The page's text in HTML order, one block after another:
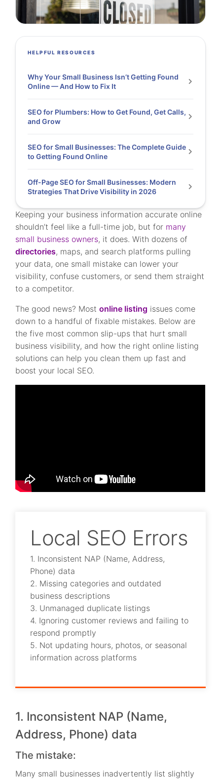
Keeping your business information accurate online
shouldn’t feel like a full-time job, but for many
small business owners, it does. With dozens of
directories, maps, and search platforms pulling
your data, one small mistake can lower your
visibility, confuse customers, or send them straight
to a competitor.
The good news? Mostonline listing issues come
down to a handful of fixable mistakes. Below are
the five most common slip-ups that hurt small
business visibility, and how the right online listing
solutions can help you clean them up fast and
boost your local SEO.
Local SEO Errors
1. Inconsistent NAP (Name, Address,
Phone) data
2. Missing categories and outdated
business descriptions
3. Unmanaged duplicate listings
4. Ignoring customer reviews and failing to
respond promptly
5. Not updating hours, photos, or seasonal
information across platforms
1. Inconsistent NAP (Name,
Address, Phone) data
The mistake:
Many small businesses inadvertently list slightly
HELPFUL RESOURCES
Why Your Small Business Isn’t Getting Found
Online — And How to Fix It
SEO for Plumbers: How to Get Found, Get Calls,
and Grow
SEO for Small Businesses: The Complete Guide
to Getting Found Online
Off-Page SEO for Small Businesses: Modern
Strategies That Drive Visibility in 2026